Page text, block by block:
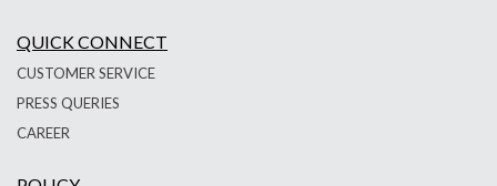
QUICK CONNECT
CUSTOMER SERVICE
PRESS QUERIES
CAREER